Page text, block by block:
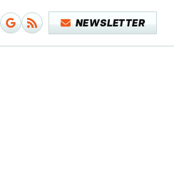
NEWSLETTER